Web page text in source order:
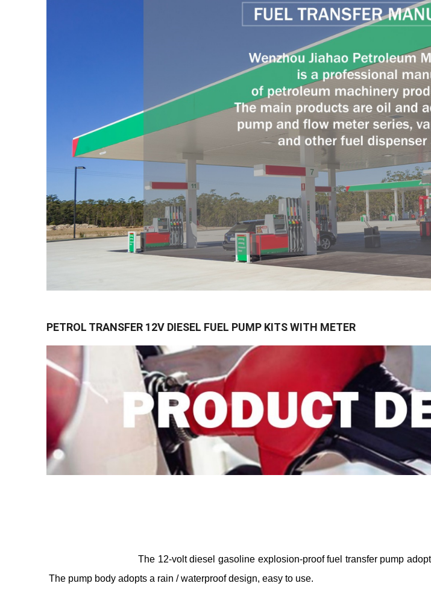
PETROL TRANSFER 12V DIESEL FUEL PUMP KITS WITH METER
The 12-volt diesel gasoline explosion-proof fuel transfer pump
The pump body adopts a rain / waterproof design, easy to use.